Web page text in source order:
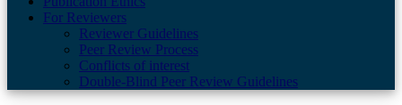
For Reviewers
Reviewer Guidelines
Peer Review Process
Conflicts of interest
Double-Blind Peer Review Guidelines